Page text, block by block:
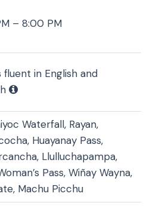
– 8:00 PM
fluent in English and
Waterfall, Rayan,
Huayanay Pass,
Llulluchapampa,
Pass, Wiñay Wayna,
Machu Picchu